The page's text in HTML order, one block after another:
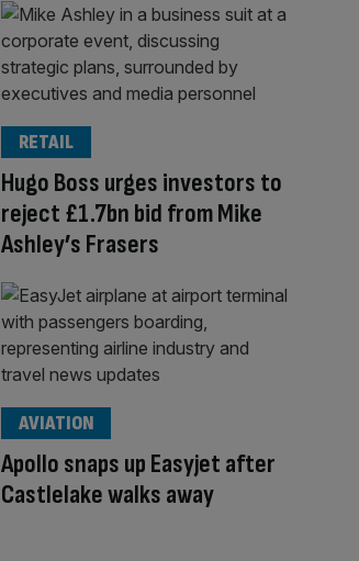
Hugo Boss urges investors to
reject £1.7bn bid from Mike
Ashley’s Frasers
RETAIL
Apollo snaps up Easyjet after
Castlelake walks away
AVIATION